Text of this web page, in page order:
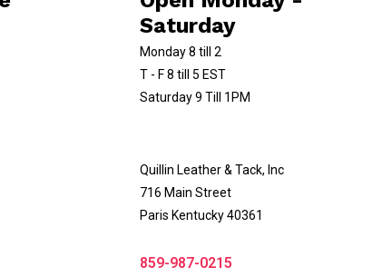
Saturday
Monday 8 till 2
T - F 8 till 5 EST
Saturday 9 Till 1PM
Quillin Leather & Tack, Inc
716 Main Street
Paris Kentucky 40361
859-987-0215